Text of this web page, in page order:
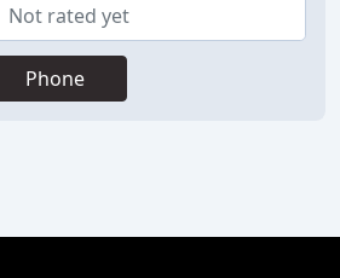
Not rated yet
Phone